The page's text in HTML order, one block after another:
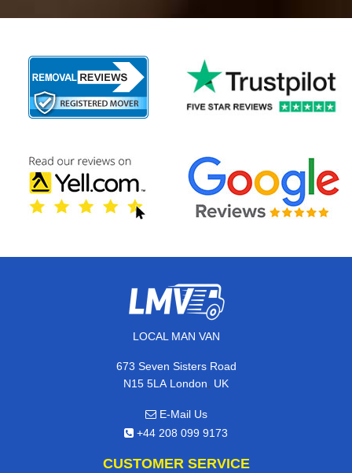
LOCAL MAN VAN
673 Seven Sisters Road
N15 5LA London, UK
E-Mail Us
+44 208 099 9173
CUSTOMER SERVICE